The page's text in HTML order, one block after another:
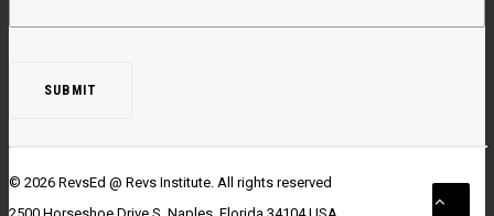
© 2026 RevsEd @ Revs Institute. All rights reserved